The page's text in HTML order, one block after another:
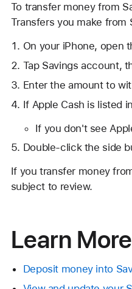
To transfer money from
Transfers you make from
On your iPhone, open
Tap Savings account,
Enter the amount to
If Apple Cash is listed
If you don't see
Double-click the side
If you transfer money
subject to review.
Learn More
Deposit money into